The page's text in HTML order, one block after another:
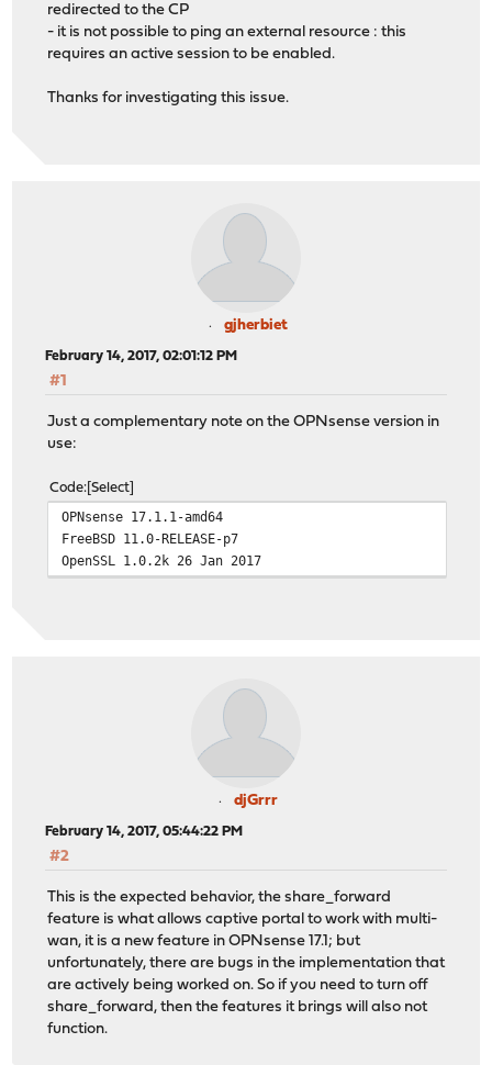
redirected to the CP
- it is not possible to ping an external resource : this
requires an active session to be enabled.
Thanks for investigating this issue.
gjherbiet
February 14, 2017, 02:01:12 PM
#1
Just a complementary note on the OPNsense version in
use:
Code Select
OPNsense 17.1.1-amd64
FreeBSD 11.0-RELEASE-p7
OpenSSL 1.0.2k 26 Jan 2017
djGrrr
February 14, 2017, 05:44:22 PM
#2
This is the expected behavior, the share_forward
feature is what allows captive portal to work with multi-
wan, it is a new feature in OPNsense 17.1; but
unfortunately, there are bugs in the implementation that
are actively being worked on. So if you need to turn off
share_forward, then the features it brings will also not
function.